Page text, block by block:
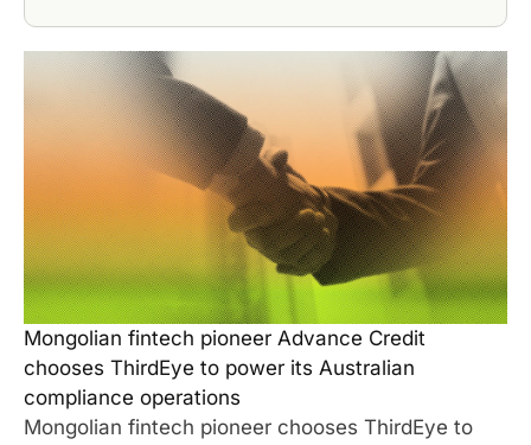
Mongolian fintech pioneer Advance Credit
chooses ThirdEye to power its Australian
compliance operations
Mongolian fintech pioneer chooses ThirdEye to